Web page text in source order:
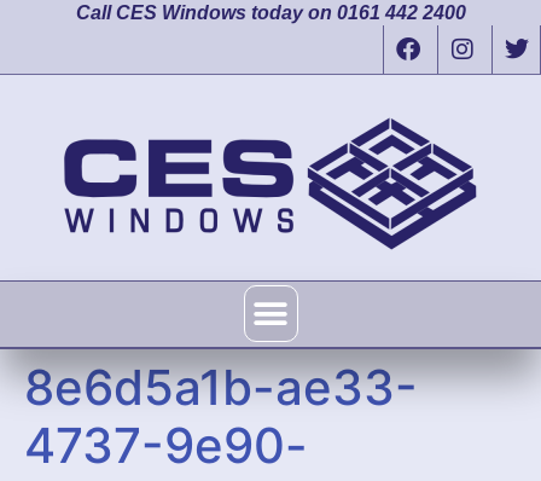
Call CES Windows today on 0161 442 2400
8e6d5a1b-ae33-
4737-9e90-